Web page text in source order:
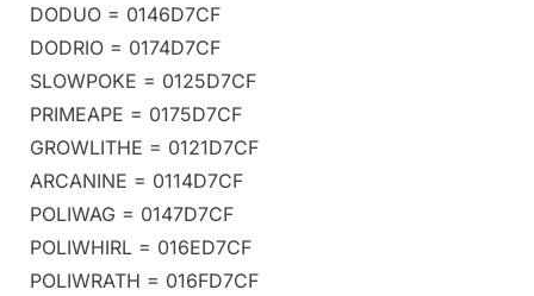
DODUO = 0146D7CF
DODRIO = 0174D7CF
SLOWPOKE = 0125D7CF
PRIMEAPE = 0175D7CF
GROWLITHE = 0121D7CF
ARCANINE = 0114D7CF
POLIWAG = 0147D7CF
POLIWHIRL = 016ED7CF
POLIWRATH = 016FD7CF